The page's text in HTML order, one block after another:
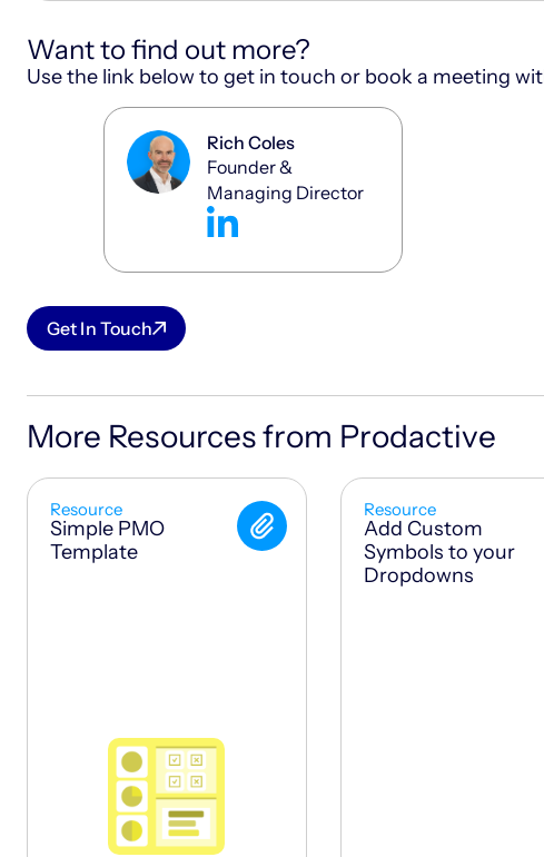
Want to find out more?
Use the link below to get in touch or book a meeting
Rich Coles
Founder &
Managing Director
Get In Touch
More Resources from Prodactive
Resource
Simple PMO
Template
Resource
Add Custom
Symbols to your
Dropdowns